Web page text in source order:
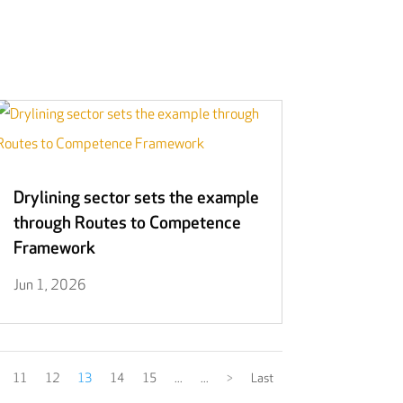
Drylining sector sets the example
through Routes to Competence
Framework
Jun 1, 2026
11 12 13 14 15 ... ... > Last